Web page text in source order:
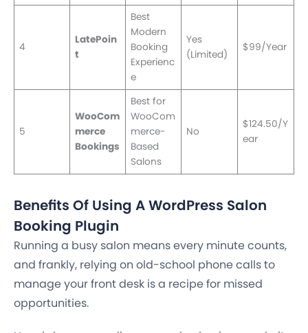
4
LatePoin
t
Best
Modern
Booking
Experienc
e
Yes
(Limited)
$99/Year
5
WooCom
merce
Bookings
Best for
WooCom
merce-
Based
Salons
No
$124.50/Y
ear
Benefits Of Using A WordPress Salon
Booking Plugin
Running a busy salon means every minute counts,
and frankly, relying on old-school phone calls to
manage your front desk is a recipe for missed
opportunities.